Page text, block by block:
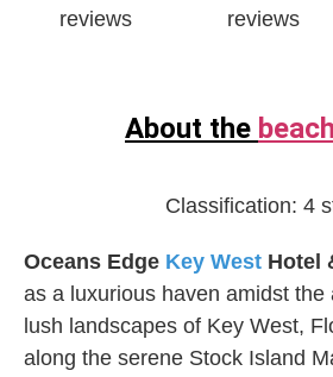
reviews
reviews
About the beach
Classification: 4
Oceans Edge Key West Hotel
as a luxurious haven amidst the
lush landscapes of Key West,
along the serene Stock Island